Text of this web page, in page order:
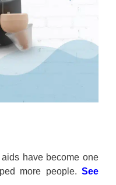
have become one
more people. See